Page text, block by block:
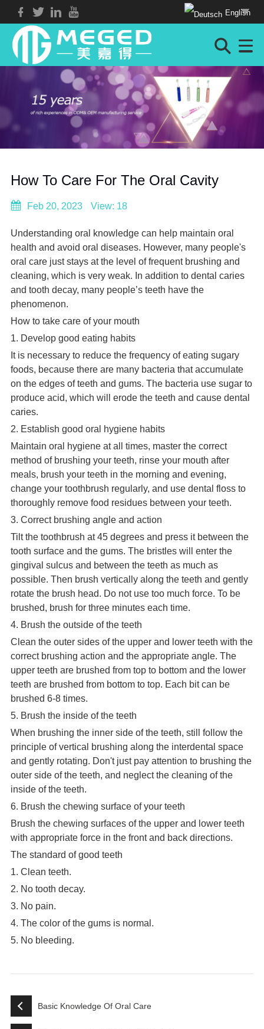
English
How To Care For The Oral Cavity
Feb 20, 2023 View: 18
Understanding oral knowledge can help maintain oral
health and avoid oral diseases. However, many people's
oral care just stays at the level of frequent brushing and
cleaning, which is very weak. In addition to dental caries
and tooth decay, many people’s teeth have the
phenomenon.
How to take care of your mouth
1. Develop good eating habits
It is necessary to reduce the frequency of eating sugary
foods, because there are many bacteria that accumulate
on the edges of teeth and gums. The bacteria use sugar to
produce acid, which will erode the teeth and cause dental
caries.
2. Establish good oral hygiene habits
Maintain oral hygiene at all times, master the correct
method of brushing your teeth, rinse your mouth after
meals, brush your teeth in the morning and evening,
change your toothbrush regularly, and use dental floss to
thoroughly remove food residues between your teeth.
3. Correct brushing angle and action
Tilt the toothbrush at 45 degrees and press it between the
tooth surface and the gums. The bristles will enter the
gingival sulcus and between the teeth as much as
possible. Then brush vertically along the teeth and gently
rotate the brush head. Do not use too much force. To be
brushed, brush for three minutes each time.
4. Brush the outside of the teeth
Clean the outer sides of the upper and lower teeth with the
correct brushing action and the appropriate angle. The
upper teeth are brushed from top to bottom and the lower
teeth are brushed from bottom to top. Each bit can be
brushed 6-8 times.
5. Brush the inside of the teeth
When brushing the inner side of the teeth, still follow the
principle of vertical brushing along the interdental space
and gently rotating. Don't just pay attention to brushing the
outer side of the teeth, and neglect the cleaning of the
inside of the teeth.
6. Brush the chewing surface of your teeth
Brush the chewing surfaces of the upper and lower teeth
with appropriate force in the front and back directions.
The standard of good teeth
1. Clean teeth.
2. No tooth decay.
3. No pain.
4. The color of the gums is normal.
5. No bleeding.
Basic Knowledge Of Oral Care